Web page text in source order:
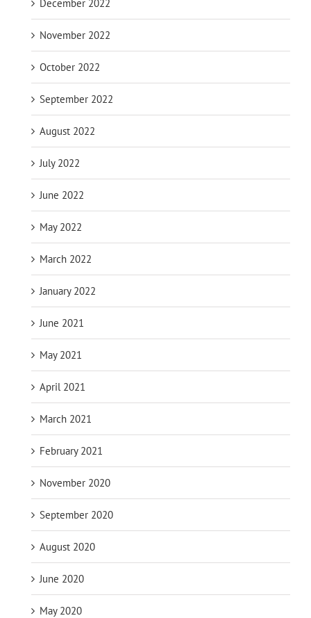
December 2022
November 2022
October 2022
September 2022
August 2022
July 2022
June 2022
May 2022
March 2022
January 2022
June 2021
May 2021
April 2021
March 2021
February 2021
November 2020
September 2020
August 2020
June 2020
May 2020